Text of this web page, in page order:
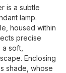
is a subtle
lamp.
housed within
precise
soft,
Enclosing
shade, whose